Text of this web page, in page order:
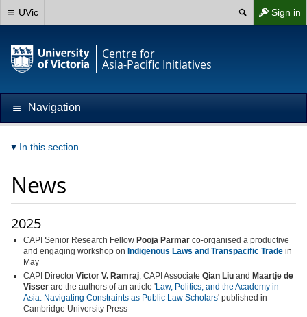
Sign in
UVic
Centre for
Asia-Pacific Initiatives
Navigation
In this section
News
2025
CAPI Senior Research Fellow Pooja Parmar co-organised a productive
and engaging workshop on Indigenous Laws and Transpacific Trade in
May
CAPI Director Victor V. Ramraj, CAPI Associate Qian Liu and Maartje de
Visser are the authors of an article 'Law, Politics, and the Academy in
Asia: Navigating Constraints as Public Law Scholars' published in
Cambridge University Press